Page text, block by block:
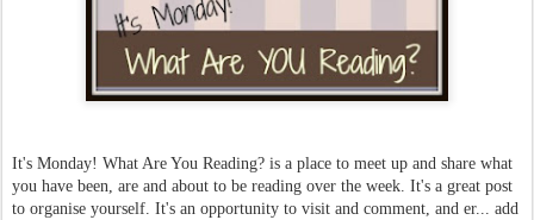
It's Monday! What Are You Reading? is a place to meet up and share what
you have been, are and about to be reading over the week. It's a great post
to organise yourself. It's an opportunity to visit and comment, and er... add